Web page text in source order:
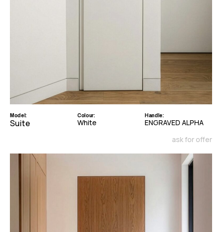
Model:
Suite
Colour:
White
Handle:
ENGRAVED ALPHA
ask for offer